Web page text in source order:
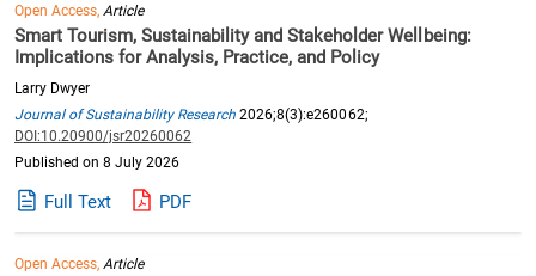
Open Access, Article
Smart Tourism, Sustainability and Stakeholder Wellbeing:
Implications for Analysis, Practice, and Policy
Larry Dwyer
Journal of Sustainability Research 2026;8(3):e260062;
DOI:10.20900/jsr20260062
Published on 8 July 2026
Full Text PDF
Open Access, Article